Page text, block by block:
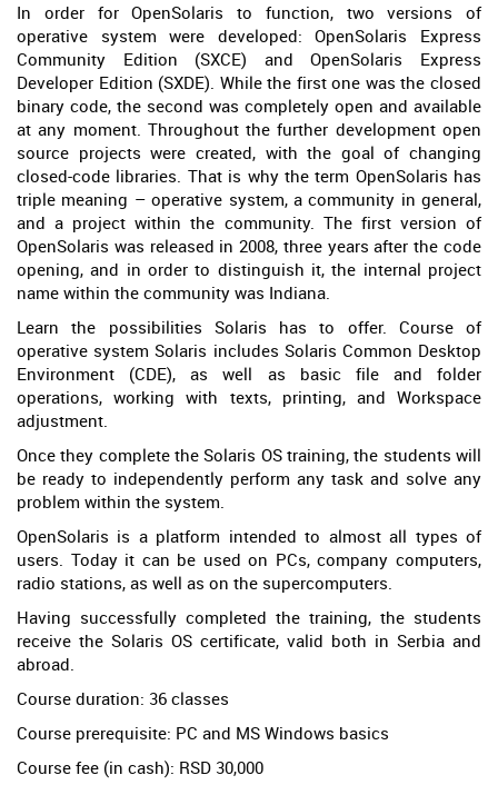
In order for OpenSolaris to function, two versions of
operative system were developed: OpenSolaris Express
Community Edition (SXCE) and OpenSolaris Express
Developer Edition (SXDE). While the first one was the closed
binary code, the second was completely open and available
at any moment. Throughout the further development open
source projects were created, with the goal of changing
closed-code libraries. That is why the term OpenSolaris has
triple meaning – operative system, a community in general,
and a project within the community. The first version of
OpenSolaris was released in 2008, three years after the code
opening, and in order to distinguish it, the internal project
name within the community was Indiana.
Learn the possibilities Solaris has to offer. Course of
operative system Solaris includes Solaris Common Desktop
Environment (CDE), as well as basic file and folder
operations, working with texts, printing, and Workspace
adjustment.
Once they complete the Solaris OS training, the students will
be ready to independently perform any task and solve any
problem within the system.
OpenSolaris is a platform intended to almost all types of
users. Today it can be used on PCs, company computers,
radio stations, as well as on the supercomputers.
Having successfully completed the training, the students
receive the Solaris OS certificate, valid both in Serbia and
abroad.
Course duration: 36 classes
Course prerequisite: PC and MS Windows basics
Course fee (in cash): RSD 30,000